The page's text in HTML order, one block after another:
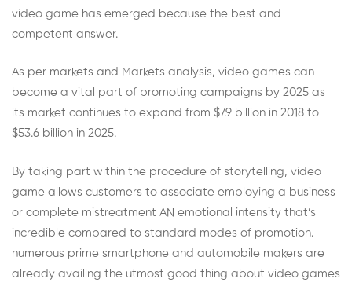
video game has emerged because the best and
competent answer.
As per markets and Markets analysis, video games can
become a vital part of promoting campaigns by 2025 as
its market continues to expand from $7.9 billion in 2018 to
$53.6 billion in 2025.
By taking part within the procedure of storytelling, video
game allows customers to associate employing a business
or complete mistreatment AN emotional intensity that’s
incredible compared to standard modes of promotion.
numerous prime smartphone and automobile makers are
already availing the utmost good thing about video games